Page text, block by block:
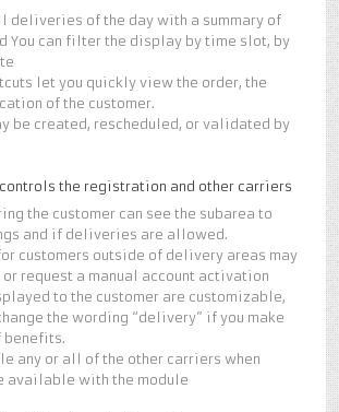
deliveries of the day with a summary of
You can filter the display by time slot, by
let you quickly view the order, the
of the customer.
be created, rescheduled, or validated by
the registration and other carriers
the customer can see the subarea to
and if deliveries are allowed.
customers outside of delivery areas may
request a manual account activation
to the customer are customizable,
the wording “delivery” if you make
benefits.
any or all of the other carriers when
available with the module